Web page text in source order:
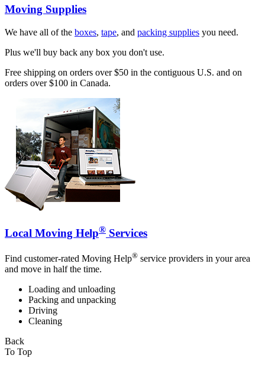
Moving Supplies
We have all of the boxes, tape, and packing supplies you need.
Plus we'll buy back any box you don't use.
Free shipping on orders over $50 in the contiguous U.S. and on
orders over $100 in Canada.
Local Moving Help® Services
Find customer-rated Moving Help® service providers in your area
and move in half the time.
Loading and unloading
Packing and unpacking
Driving
Cleaning
Back
To Top